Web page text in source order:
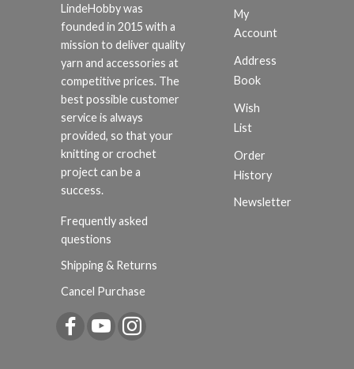
LindeHobby was
founded in 2015 with a
mission to deliver quality
yarn and accessories at
competitive prices. The
best possible customer
service is always
provided, so that your
knitting or crochet
project can be a
success.
Frequently asked
questions
Shipping & Returns
Cancel Purchase
My
Account
Address
Book
Wish
List
Order
History
Newsletter